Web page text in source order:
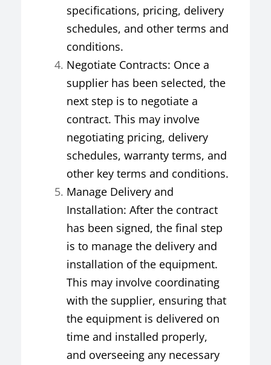
specifications, pricing, delivery
schedules, and other terms and
conditions.
Negotiate Contracts: Once a
supplier has been selected, the
next step is to negotiate a
contract. This may involve
negotiating pricing, delivery
schedules, warranty terms, and
other key terms and conditions.
Manage Delivery and
Installation: After the contract
has been signed, the final step
is to manage the delivery and
installation of the equipment.
This may involve coordinating
with the supplier, ensuring that
the equipment is delivered on
time and installed properly,
and overseeing any necessary